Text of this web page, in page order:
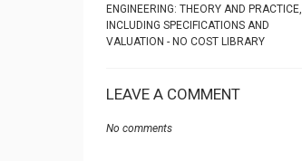
ENGINEERING: THEORY AND PRACTICE,
INCLUDING SPECIFICATIONS AND
VALUATION - NO COST LIBRARY
LEAVE A COMMENT
No comments